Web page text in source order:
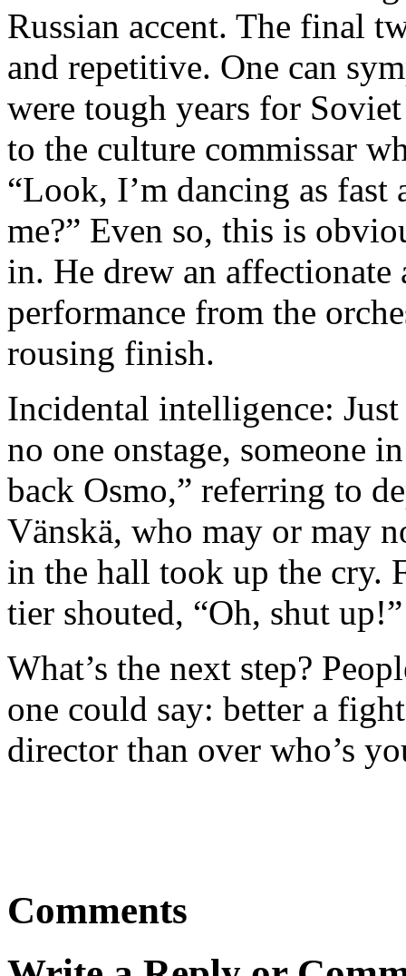
Russian accent. The final
and repetitive. One can
were tough years for
to the culture commissar
“Look, I’m dancing as
me?” Even so, this is
in. He drew an
performance from the
rousing finish.
Incidental intelligence:
no one onstage, someone
back Osmo,” referring to
Vänskä, who may or may
in the hall took up the cry.
tier shouted, “Oh, shut
What’s the next step?
one could say: better a
director than over who’s
Comments